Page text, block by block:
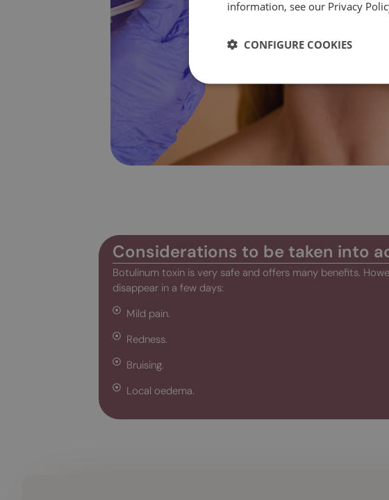
Considerations to be taken into
Botulinum toxin is very safe and offers many benefits.
disappear in a few days:
Mild pain.
Redness.
Bruising.
Local oedema.
information, see our Privacy
CONFIGURE COOKIES